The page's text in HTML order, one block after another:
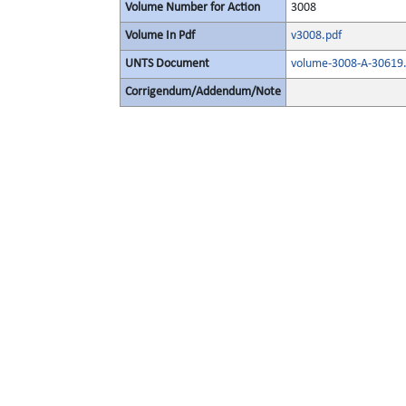
Volume Number for Action 3008
Volume In Pdf v3008.pdf
UNTS Document volume-3008-A-
Corrigendum/Addendum/Note